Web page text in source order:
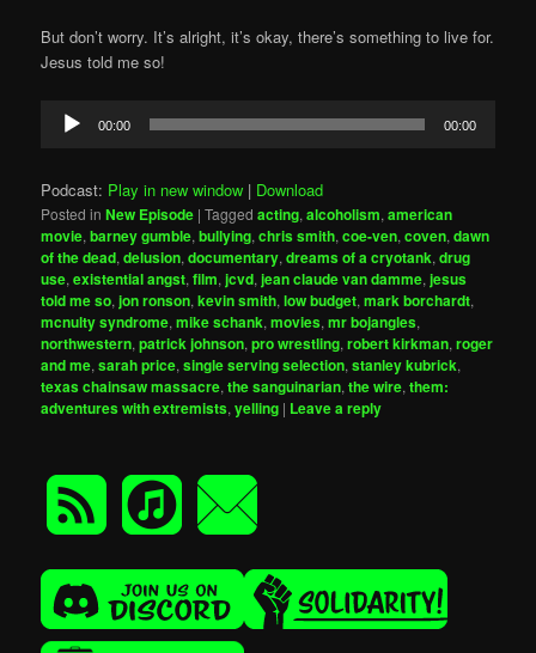
But don’t worry. It’s alright, it’s okay, there’s something to live for.
Jesus told me so!
Audio
Player
00:00 00:00
Podcast: Play in new window | Download
Posted in New Episode |Tagged acting,alcoholism,american
movie,barney gumble,bullying,chris smith,coe-ven,coven,dawn
of the dead,delusion,documentary,dreams of a cryotank,drug
use,existential angst,film,jcvd,jean claude van damme,jesus
told me so,jon ronson,kevin smith,low budget,mark borchardt,
mcnulty syndrome,mike schank,movies,mr bojangles,
northwestern,patrick johnson,pro wrestling,robert kirkman,roger
and me,sarah price,single serving selection,stanley kubrick,
texas chainsaw massacre,the sanguinarian,the wire,them:
adventures with extremists,yelling | Leave a reply